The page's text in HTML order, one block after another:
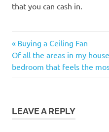
that you can cash in.
Post
navigation
Previous
Post:
Buying a Ceiling Fan
Next
Post:
Of all the areas in my
bedroom that feels the
LEAVE A REPLY